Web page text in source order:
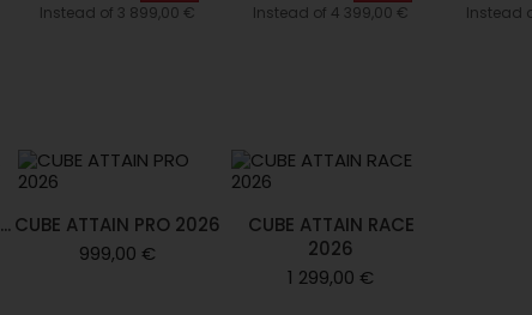
Instead of 3 899,00 € Instead of 4 399,00 € Instead
CUBE ATTAIN PRO 2026
999,00 €
CUBE ATTAIN RACE
2026
1 299,00 €